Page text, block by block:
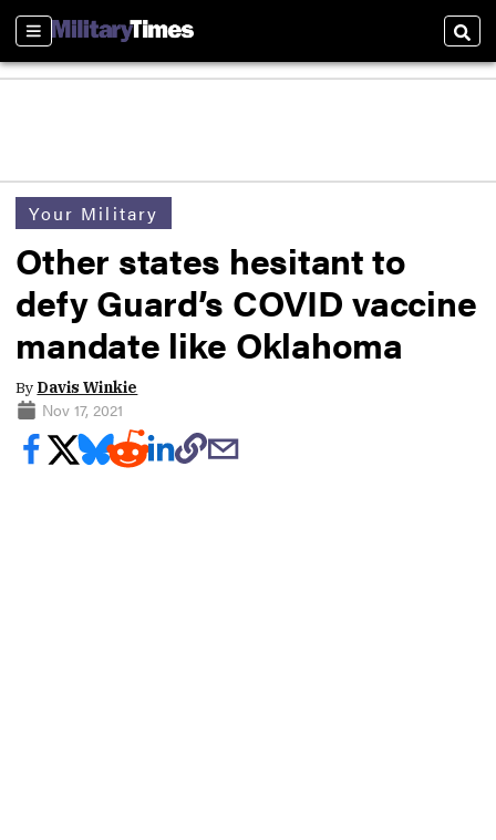
Sections
Your Military
Other states hesitant to
defy Guard’s COVID vaccine
mandate like Oklahoma
By Davis Winkie
Nov 17, 2021